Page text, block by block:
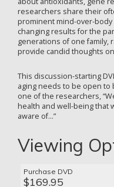
researchers share their
prominent mind-over-
changing results for the
generations of one family,
provide candid thoughts
This discussion-starting
aging needs to be open to
one of the researchers,
health and well-being that
aware of…”
Viewing
Purchase DVD
$169.95